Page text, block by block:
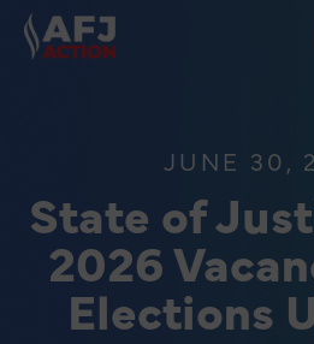
JUNE 30,
State of
2026
Elections